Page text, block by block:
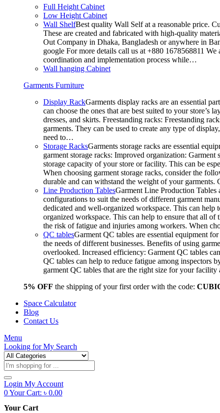
Full Height Cabinet
Low Height Cabinet
Wall ShelfBest quality Wall Self at a reasonable price.
These are created and fabricated with high-quality
Out Company in Dhaka, Bangladesh or anywhere in
google For more details call us at +880 1678568811
coordination and implementation process while…
Wall hanging Cabinet
Garments Furniture
Display RackGarments display racks are an essential
can choose the ones that are best suited to your
dresses, and skirts. Freestanding racks: Freestanding
garments. They can be used to create any type of
need to…
Storage RacksGarments storage racks are essential
garment storage racks: Improved organization:
storage capacity of your store or facility. This can be
When choosing garment storage racks, consider the
durable and can withstand the weight of your
Line Production TablesGarment Line Production Tables
configurations to suit the needs of different garment
dedicated and well-organized workspace. This can
organized workspace. This can help to ensure that all of
the risk of fatigue and injuries among workers. When
QC tablesGarment QC tables are essential equipment
the needs of different businesses. Benefits of using
overlooked. Increased efficiency: Garment QC tables
QC tables can help to reduce fatigue among inspectors
garment QC tables that are the right size for your
5% OFF the shipping of your first order with the code:
Space Calculator
Blog
Contact Us
Menu
Looking forMy Search
Products
search
Login My Account
0Your Cart: ৳ 0.00
Your Cart